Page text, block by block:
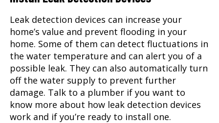
Leak detection devices can increase your
home’s value and prevent flooding in your
home. Some of them can detect fluctuations in
the water temperature and can alert you of a
possible leak. They can also automatically turn
off the water supply to prevent further
damage. Talk to a plumber if you want to
know more about how leak detection devices
work and if you’re ready to install one.